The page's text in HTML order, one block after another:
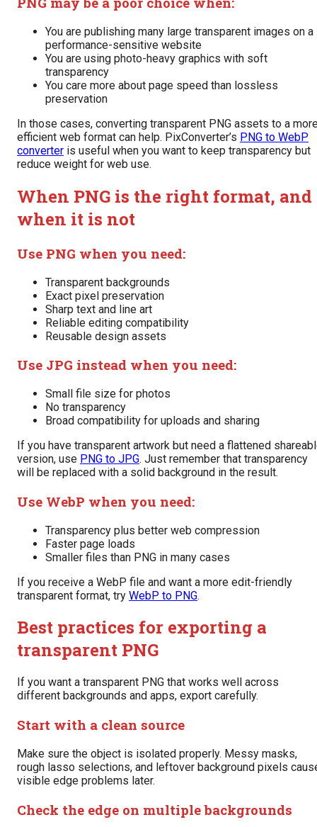
You are publishing many large transparent images on a
performance-sensitive website
You are using photo-heavy graphics with soft
transparency
You care more about page speed than lossless
preservation
In those cases, converting transparent PNG assets to a
efficient web format can help. PixConverter’s PNG to WebP
converter is useful when you want to keep transparency but
reduce weight for web use.
When PNG is the right format, and
when it is not
Use PNG when you need:
Transparent backgrounds
Exact pixel preservation
Sharp text and line art
Reliable editing compatibility
Reusable design assets
Use JPG instead when you need:
Small file size for photos
No transparency
Broad compatibility for uploads and sharing
If you have transparent artwork but need a flattened
version, use PNG to JPG. Just remember that transparency
will be replaced with a solid background in the result.
Use WebP when you need:
Transparency plus better web compression
Faster page loads
Smaller files than PNG in many cases
If you receive a WebP file and want a more edit-friendly
transparent format, try WebP to PNG.
Best practices for exporting a
transparent PNG
If you want a transparent PNG that works well across
different backgrounds and apps, export carefully.
Start with a clean source
Make sure the object is isolated properly. Messy masks,
rough lasso selections, and leftover background pixels
visible edge problems later.
Check the edge on multiple backgrounds